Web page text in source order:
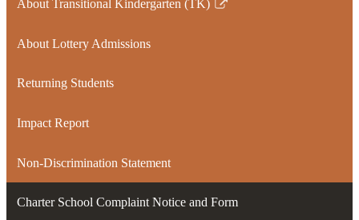
About Transitional Kindergarten (TK)
Link
in
new
About Lottery Admissions
Returning Students
Impact Report
Non-Discrimination Statement
Charter School Complaint Notice and Form